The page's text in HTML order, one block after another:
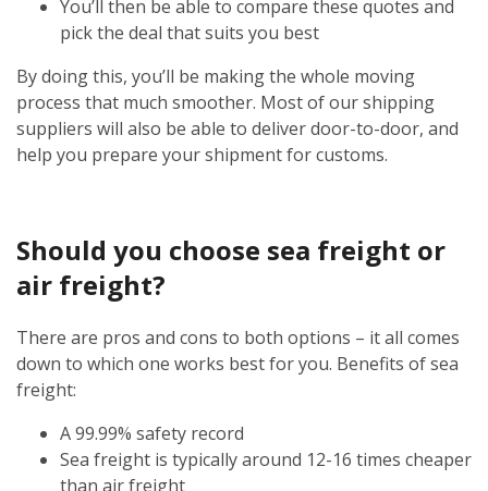
You’ll then be able to compare these quotes and
pick the deal that suits you best
By doing this, you’ll be making the whole moving
process that much smoother. Most of our shipping
suppliers will also be able to deliver door-to-door, and
help you prepare your shipment for customs.
Should you choose sea freight or
air freight?
There are pros and cons to both options – it all comes
down to which one works best for you. Benefits of sea
freight:
A 99.99% safety record
Sea freight is typically around 12-16 times cheaper
than air freight